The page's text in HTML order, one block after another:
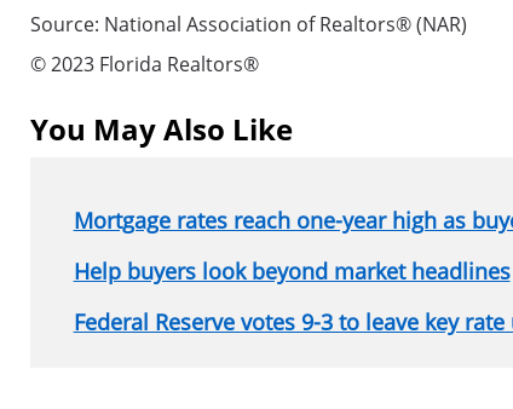
Source: National Association of Realtors® (NAR)
© 2023 Florida Realtors®
You May Also Like
Mortgage rates reach one-year high as
Help buyers look beyond market headlines
Federal Reserve votes 9-3 to leave key